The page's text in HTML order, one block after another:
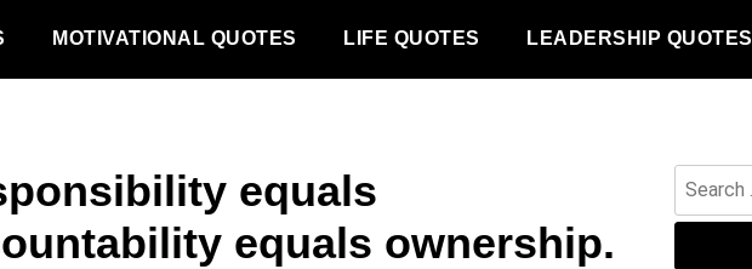
MOTIVATIONAL QUOTES LIFE QUOTES LEADERSHIP QUOTES
equals
equals ownership.
Search
for: